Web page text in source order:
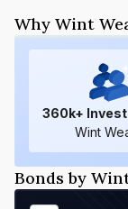
Why Wint
360k+
Wint
Bonds by